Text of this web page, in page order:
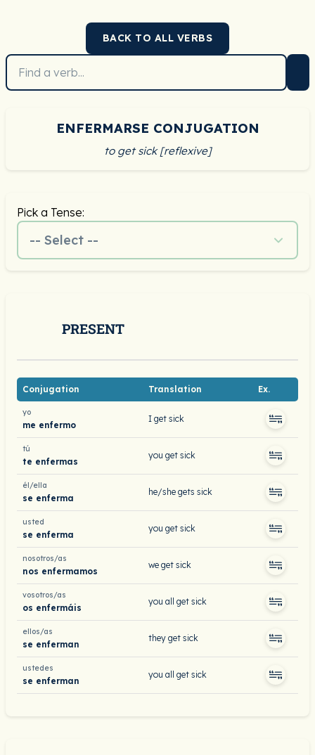
BACK TO ALL VERBS
ENFERMARSE CONJUGATION
to get sick [reflexive]
Pick a Tense:
-- Select --
PRESENT
Conjugation Translation Ex.
yo
me enfermo
I get sick
tú
te enfermas
you get sick
él/ella
se enferma
he/she gets sick
usted
se enferma
you get sick
nosotros/as
nos enfermamos
we get sick
vosotros/as
os enfermáis
you all get sick
ellos/as
se enferman
they get sick
ustedes
se enferman
you all get sick